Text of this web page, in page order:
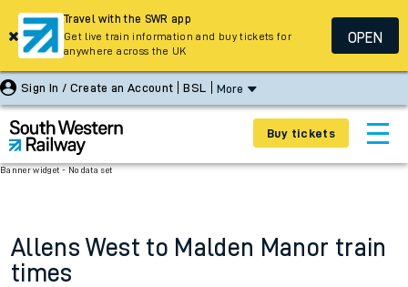
Sign In / Create an Account BSL More
Buy tickets
Banner widget - No data set
Allens West to Malden Manor train
times
Travel with the SWR app
Get live train information and buy tickets for
anywhere across the UK
OPEN